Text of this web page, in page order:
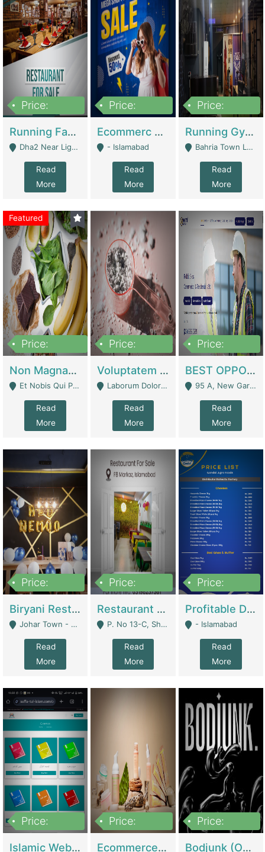
Price:
Running Fast Food Business For Sale (Snax Buzz) | Restaurants
Dha2 Near Lignum Town Islamabad - Islamabad
Read
More
Price:
Ecommerc Shopify Website Balishope.com | Clothing / Shoes
- Islamabad
Read
More
Price:
Running Gym Business Setup For Sale | Gyms / Fitness Centers
Bahria Town Lahore - Lahore
Read
More
Featured
Price:
Non Magnam Et Esse Q | Academies / Tutor Academies / Tuition Centers
Et Nobis Qui Praesen - Mardan
Read
More
Price:
Voluptatem Voluptas | Retail Industry
Laborum Dolorem Con - Kandhkot
Read
More
Price:
BEST OPPORTUNITY, ONLINE USA CONSTRUCTION CONSULTING BUSINESS FOR SALE | Digital Businesses
95 A, New Garden Town, Lahore - Lahore
Read
More
Price:
Biryani Restaurant In Johar Town | Restaurants
Johar Town - Lahore
Read
More
Price:
Restaurant For Sale – Prime Location In F-8 Markaz | Restaurants
P. No 13-C, Shop No.11 F- 8 Markaz Islamabad, Near HBL Bank - Islamabad
Read
More
Price:
Profitable Dairy Manufacturing Business Seeking Investments | Manufactures Units
- Islamabad
Read
More
Price:
Islamic Website By Name Suffatulislam Com | Academies / Tutor Academies / Tuition Centers
Price:
Ecommerce Private Label (Skincare) | E-Commerce Platforms
Price:
Bodjunk (One Of A Kind Jewelry Brand) | Fashion & Apparel